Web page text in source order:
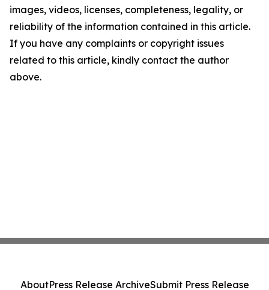
images, videos, licenses, completeness, legality, or
reliability of the information contained in this article.
If you have any complaints or copyright issues
related to this article, kindly contact the author
above.
AboutPress Release ArchiveSubmit Press Release